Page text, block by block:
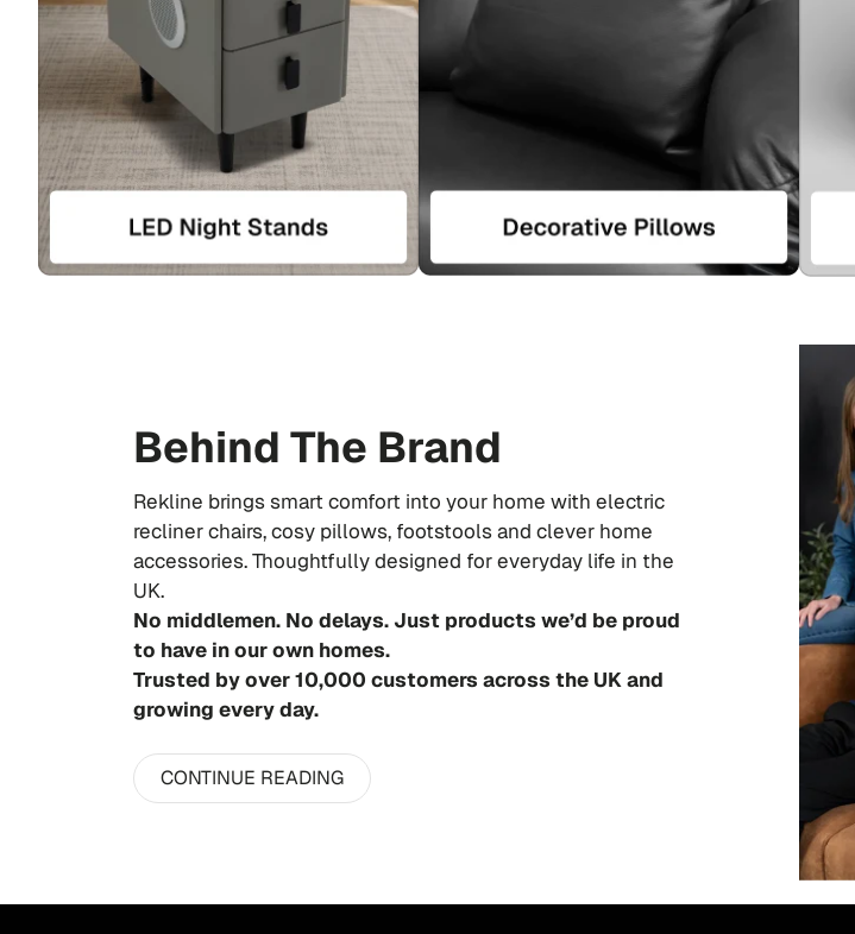
Behind The Brand
Rekline brings smart comfort into your home with electric
recliner chairs, cosy pillows, footstools and clever home
accessories. Thoughtfully designed for everyday life in the
UK.
No middlemen. No delays. Just products we’d be proud
to have in our own homes.
Trusted by over 10,000 customers across the UK and
growing every day.
CONTINUE READING